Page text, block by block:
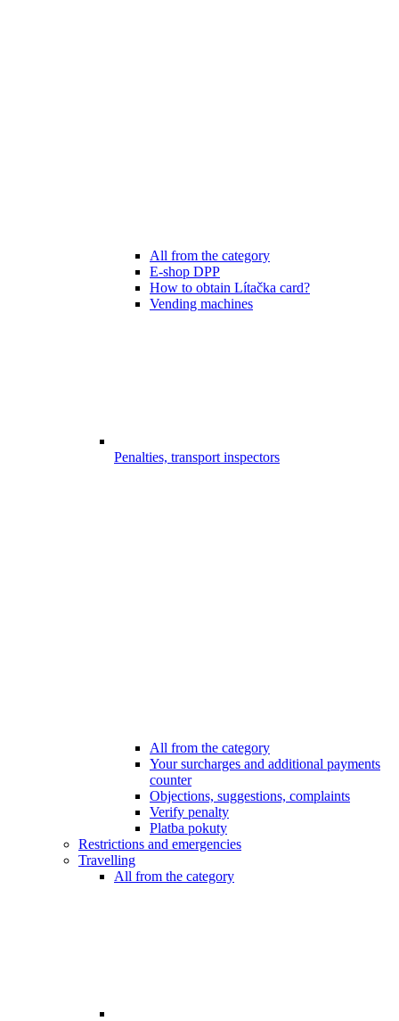
All from the category
E-shop DPP
How to obtain Lítačka card?
Vending machines
Penalties, transport inspectors
All from the category
Your surcharges and additional payments
counter
Objections, suggestions, complaints
Verify penalty
Platba pokuty
Restrictions and emergencies
Travelling
All from the category